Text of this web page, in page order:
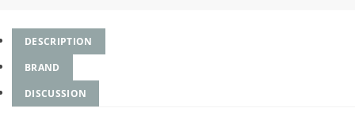
DESCRIPTION
BRAND
DISCUSSION